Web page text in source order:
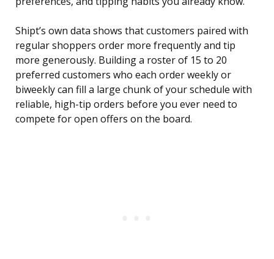
Shipt’s own data shows that customers paired with
regular shoppers order more frequently and tip
more generously. Building a roster of 15 to 20
preferred customers who each order weekly or
biweekly can fill a large chunk of your schedule with
reliable, high-tip orders before you ever need to
compete for open offers on the board.